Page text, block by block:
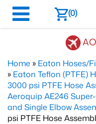
(0)
Home » Eaton Hoses/
» Eaton Teflon (PTFE)
3000 psi PTFE Hose
Aeroquip AE246
and Single Elbow
psi PTFE Hose